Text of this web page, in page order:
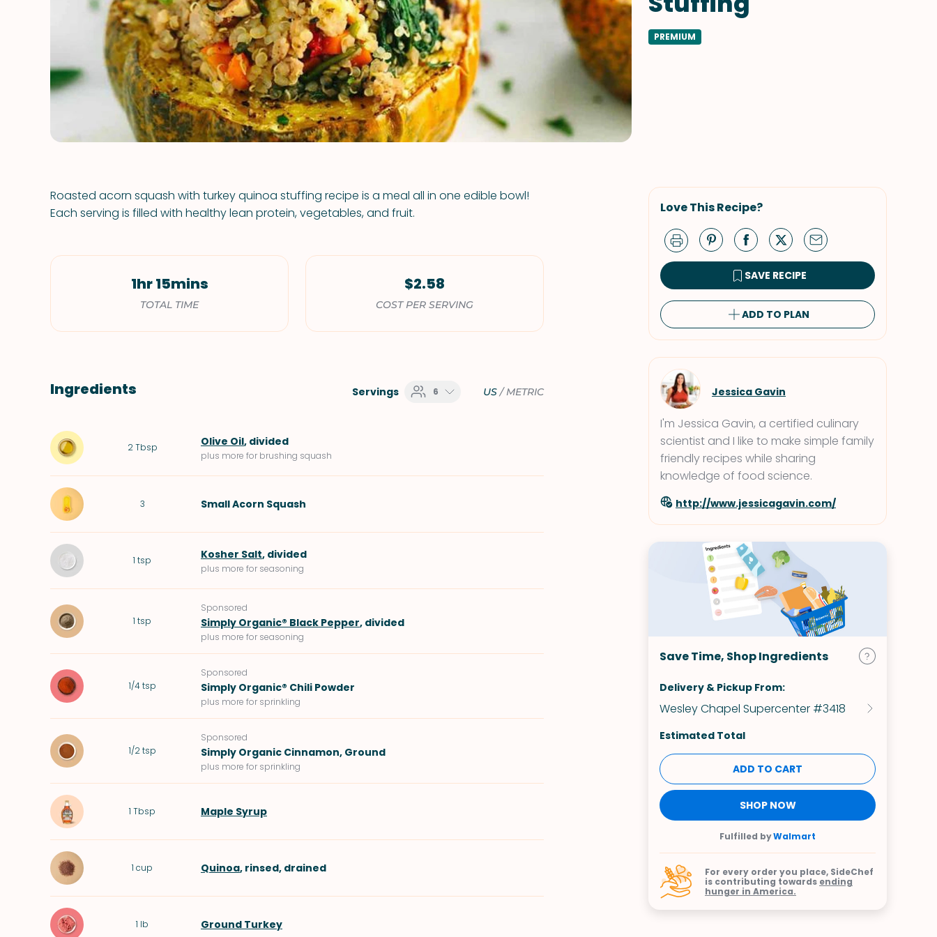
VIEW ALL RECIPES
PREMIUM
Roasted acorn squash with turkey quinoa stuffing recipe is a meal all in one edible bowl!
Each serving is filled with healthy lean protein, vegetables, and fruit.
1hr 15mins
TOTAL TIME
$2.58
COST PER SERVING
Ingredients Servings 6 US/METRIC
2 Tbsp Olive Oil, divided
plus more for brushing squash
3 SmallAcorn Squash
1 tsp Kosher Salt, divided
plus more for seasoning
1 tsp
Sponsored
Simply Organic® Black Pepper, divided
plus more for seasoning
1/4 tsp
Sponsored
Simply Organic® Chili Powder
plus more for sprinkling
1/2 tsp
Sponsored
Simply Organic Cinnamon, Ground
plus more for sprinkling
1 Tbsp Maple Syrup
1 cup Quinoa, rinsed, drained
1 lb Ground Turkey
Love This Recipe?
SAVE RECIPE
ADD TO PLAN
Jessica Gavin
I'm Jessica Gavin, a certified culinary
scientist and I like to make simple family
friendly recipes while sharing
knowledge of food science.
http://www.jessicagavin.com/
Save Time, Shop Ingredients
Delivery & Pickup From:
Wesley Chapel Supercenter #3418
Estimated Total
ADD TO CART
SHOP NOW
Fulfilled byWalmart
For every order you place, SideChef
is contributing towards ending
hunger in America.